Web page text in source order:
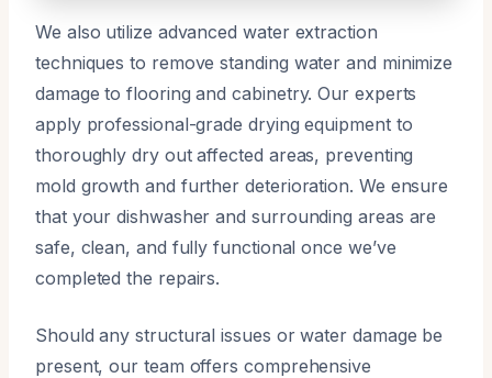
We also utilize advanced water extraction
techniques to remove standing water and minimize
damage to flooring and cabinetry. Our experts
apply professional-grade drying equipment to
thoroughly dry out affected areas, preventing
mold growth and further deterioration. We ensure
that your dishwasher and surrounding areas are
safe, clean, and fully functional once we’ve
completed the repairs.
Should any structural issues or water damage be
present, our team offers comprehensive